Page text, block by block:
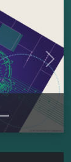
Next